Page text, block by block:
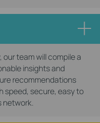
team will compile a
insights and
recommendations
speed, secure, easy to
network.